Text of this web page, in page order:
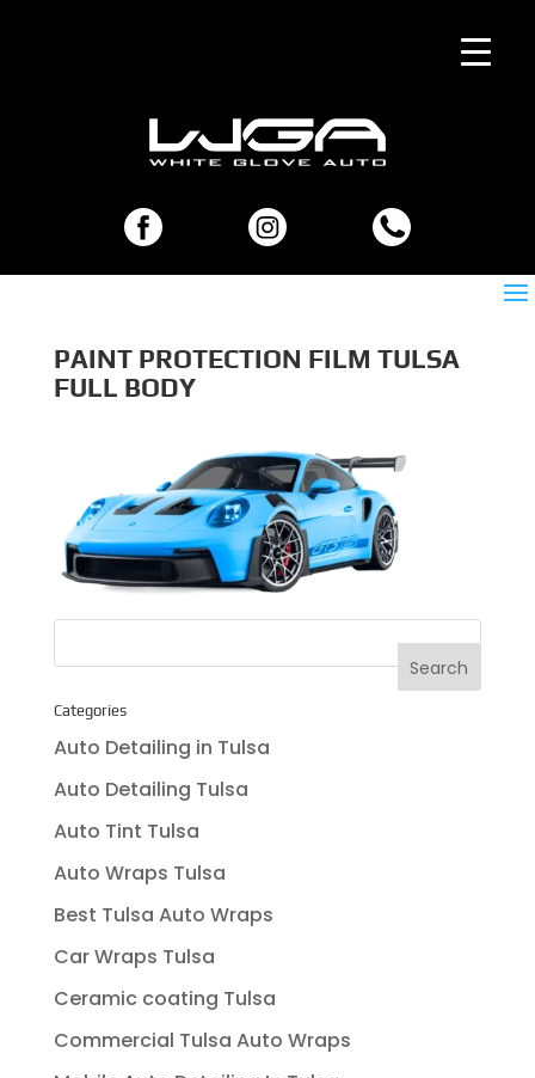
PAINT PROTECTION FILM TULSA
FULL BODY
Categories
Auto Detailing in Tulsa
Auto Detailing Tulsa
Auto Tint Tulsa
Auto Wraps Tulsa
Best Tulsa Auto Wraps
Car Wraps Tulsa
Ceramic coating Tulsa
Commercial Tulsa Auto Wraps